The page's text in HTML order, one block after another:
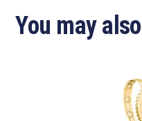
You may